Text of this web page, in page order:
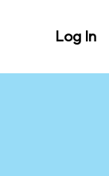
Log In